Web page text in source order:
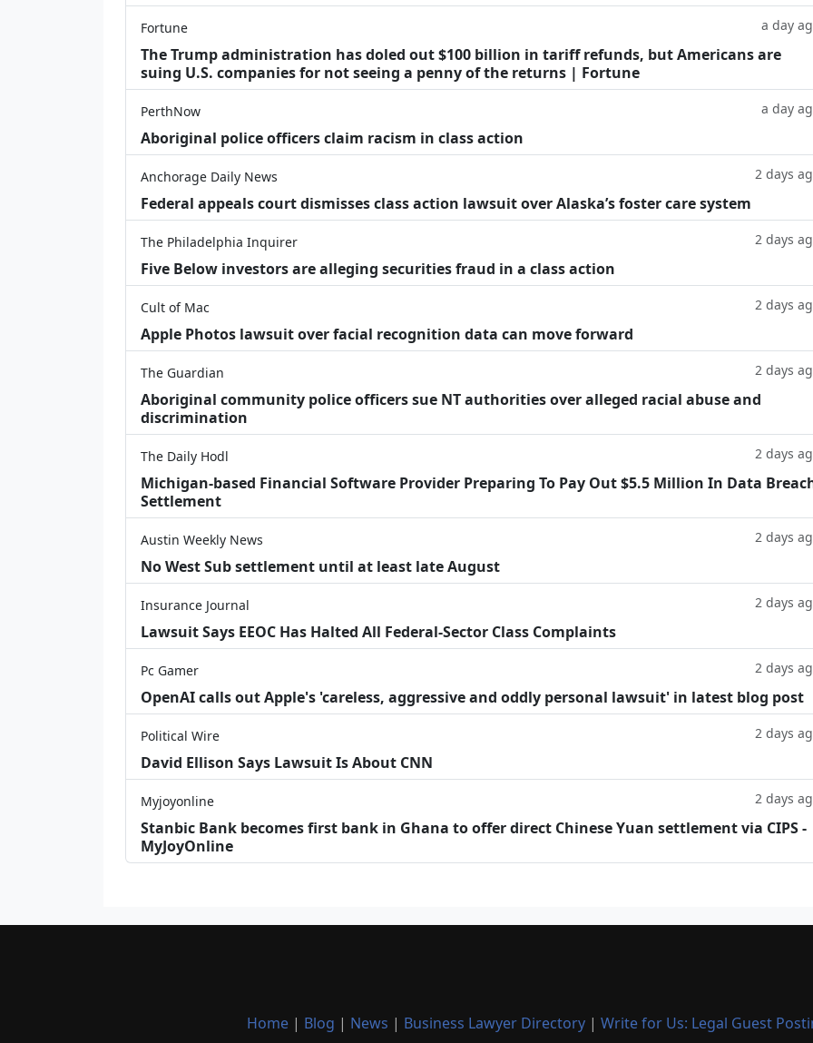
Fortune a day
The Trump administration has doled out $100 billion in tariff refunds, but Americans are
suing U.S. companies for not seeing a penny of the returns | Fortune
PerthNow a day
Aboriginal police officers claim racism in class action
Anchorage Daily News 2 days
Federal appeals court dismisses class action lawsuit over Alaska’s foster care system
The Philadelphia Inquirer 2 days
Five Below investors are alleging securities fraud in a class action
Cult of Mac 2 days
Apple Photos lawsuit over facial recognition data can move forward
The Guardian 2 days
Aboriginal community police officers sue NT authorities over alleged racial abuse and
discrimination
The Daily Hodl 2 days
Michigan-based Financial Software Provider Preparing To Pay Out $5.5 Million In Data
Settlement
Austin Weekly News 2 days
No West Sub settlement until at least late August
Insurance Journal 2 days
Lawsuit Says EEOC Has Halted All Federal-Sector Class Complaints
Pc Gamer 2 days
OpenAI calls out Apple's 'careless, aggressive and oddly personal lawsuit' in latest blog post
Political Wire 2 days
David Ellison Says Lawsuit Is About CNN
Myjoyonline 2 days
Stanbic Bank becomes first bank in Ghana to offer direct Chinese Yuan settlement via CIPS -
MyJoyOnline
Home | Blog | News | Business Lawyer Directory | Write for Us: Legal Guest